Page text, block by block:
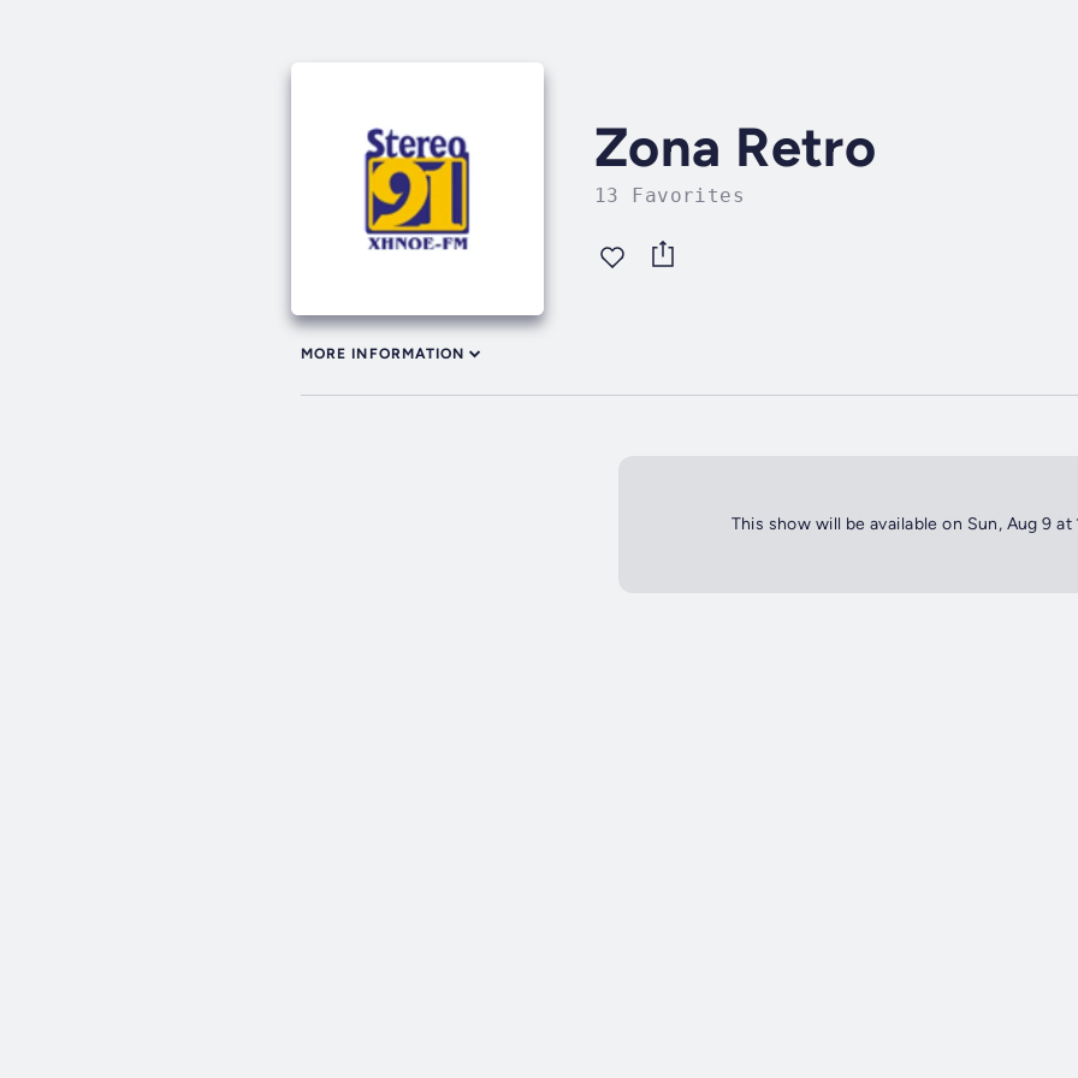
Zona Retro
13 Favorites
MORE INFORMATION
This show will be available on Sun, Aug 9 at